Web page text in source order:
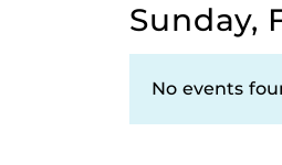
Sunday,
No events